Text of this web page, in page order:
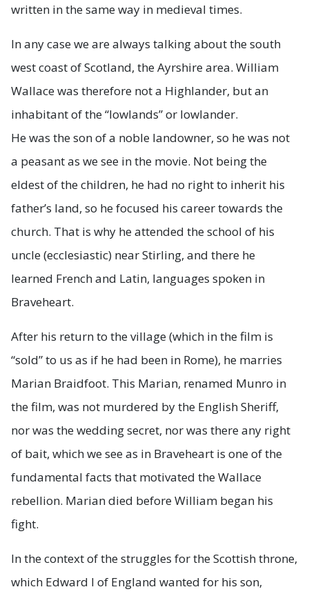
written in the same way in medieval times.
In any case we are always talking about the south
west coast of Scotland, the Ayrshire area. William
Wallace was therefore not a Highlander, but an
inhabitant of the “lowlands” or lowlander.
He was the son of a noble landowner, so he was not
a peasant as we see in the movie. Not being the
eldest of the children, he had no right to inherit his
father’s land, so he focused his career towards the
church. That is why he attended the school of his
uncle (ecclesiastic) near Stirling, and there he
learned French and Latin, languages spoken in
Braveheart.
After his return to the village (which in the film is
“sold” to us as if he had been in Rome), he marries
Marian Braidfoot. This Marian, renamed Munro in
the film, was not murdered by the English Sheriff,
nor was the wedding secret, nor was there any right
of bait, which we see as in Braveheart is one of the
fundamental facts that motivated the Wallace
rebellion. Marian died before William began his
fight.
In the context of the struggles for the Scottish throne,
which Edward I of England wanted for his son,